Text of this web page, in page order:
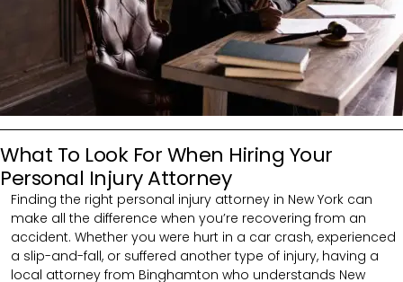
What To Look For When Hiring Your
Personal Injury Attorney
Finding the right personal injury attorney in New York can
make all the difference when you’re recovering from an
accident. Whether you were hurt in a car crash, experienced
a slip-and-fall, or suffered another type of injury, having a
local attorney from Binghamton who understands New